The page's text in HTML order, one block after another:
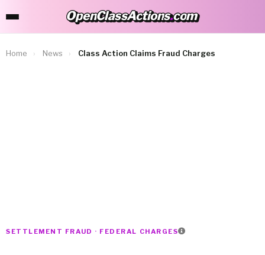
OpenClassActions.com
OpenClassActions.com
Home › News › Class Action Claims Fraud Charges
SETTLEMENT FRAUD · FEDERAL CHARGES